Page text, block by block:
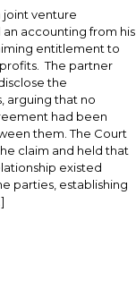
joint venture
accounting from his
entitlement to
The partner
the
arguing that no
had been
them. The Court
claim and held that
existed
parties, establishing